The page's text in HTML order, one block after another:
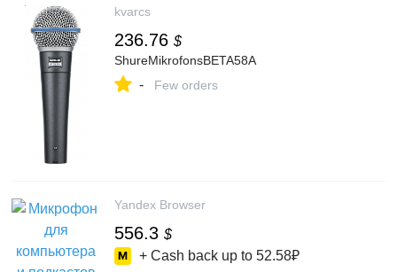
kvarcs
236.76 $
ShureMikrofonsBETA58A
- Few orders
Yandex Browser
556.3 $
+ Cash back up to 52.58₽